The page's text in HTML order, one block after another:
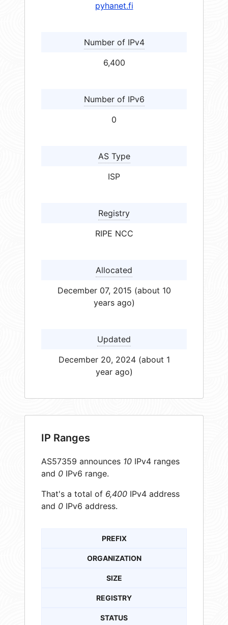
pyhanet.fi
Number of IPv4
6,400
Number of IPv6
0
AS Type
ISP
Registry
RIPE NCC
Allocated
December 07, 2015 (about 10
years ago)
Updated
December 20, 2024 (about 1
year ago)
IP Ranges
AS57359 announces 10 IPv4 ranges
and 0 IPv6 range.
That's a total of 6,400 IPv4 address
and 0 IPv6 address.
PREFIX
ORGANIZATION
SIZE
REGISTRY
STATUS